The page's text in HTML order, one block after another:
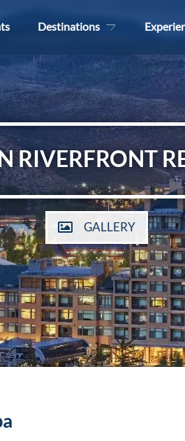
Destinations
RIVERFRONT
GALLERY